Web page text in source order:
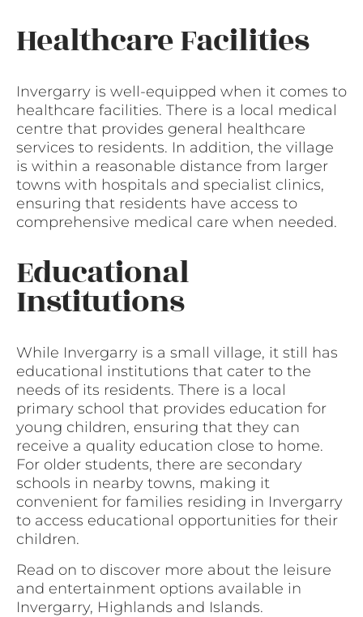
Healthcare Facilities
Invergarry is well-equipped when it comes to
healthcare facilities. There is a local medical
centre that provides general healthcare
services to residents. In addition, the village
is within a reasonable distance from larger
towns with hospitals and specialist clinics,
ensuring that residents have access to
comprehensive medical care when needed.
Educational
Institutions
While Invergarry is a small village, it still has
educational institutions that cater to the
needs of its residents. There is a local
primary school that provides education for
young children, ensuring that they can
receive a quality education close to home.
For older students, there are secondary
schools in nearby towns, making it
convenient for families residing in Invergarry
to access educational opportunities for their
children.
Read on to discover more about the leisure
and entertainment options available in
Invergarry, Highlands and Islands.